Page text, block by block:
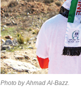
Photo by Ahmad Al-Bazz.